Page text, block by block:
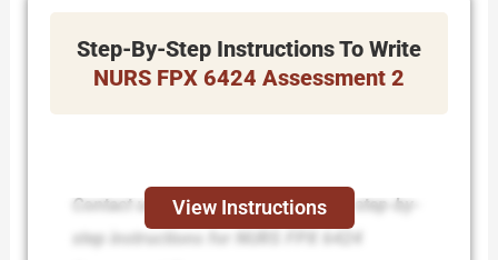
Step-By-Step Instructions To Write
NURS FPX 6424 Assessment 2
Contact us today and receive expert step-by-
step instructions for NURS FPX 6424
View Instructions